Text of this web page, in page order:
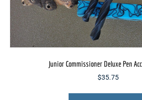
Junior Commissioner Deluxe Pen
$35.75